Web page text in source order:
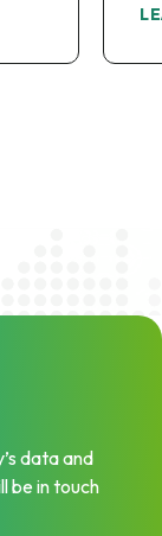
data and
be in touch